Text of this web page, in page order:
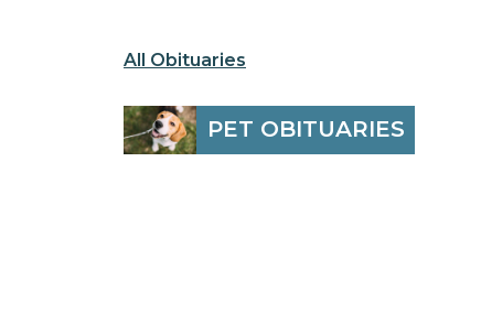
All Obituaries
PET OBITUARIES